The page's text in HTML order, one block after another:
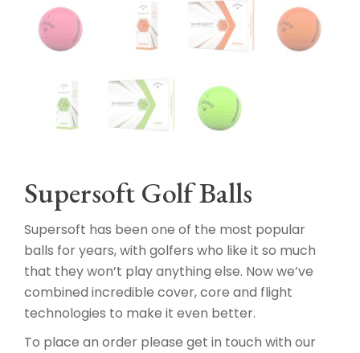
Supersoft Golf Balls
Supersoft has been one of the most popular
balls for years, with golfers who like it so much
that they won’t play anything else. Now we’ve
combined incredible cover, core and flight
technologies to make it even better.
To place an order please get in touch with our